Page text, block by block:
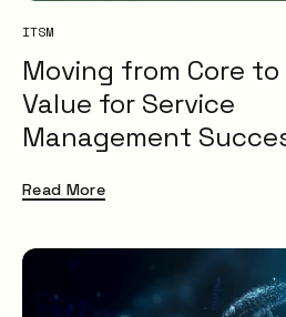
ITSM
Moving from Core to
Value for Service
Management
Read More